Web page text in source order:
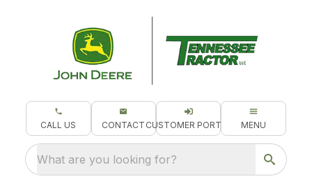
CALL US CONTACT CUSTOMER PORTAL MENU
What are you looking for?